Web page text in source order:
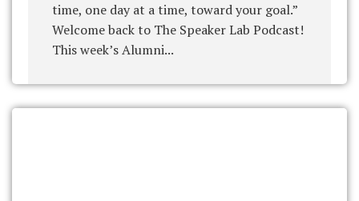
time, one day at a time, toward your goal.”
Welcome back to The Speaker Lab Podcast!
This week’s Alumni...